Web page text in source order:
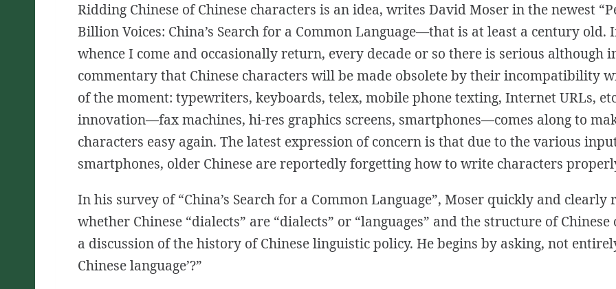
Ridding Chinese of Chinese characters is an idea, writes David Moser in the newest
Billion Voices: China’s Search for a Common Language—that is at least a century old.
whence I come and occasionally return, every decade or so there is serious although
commentary that Chinese characters will be made obsolete by their incompatibility
of the moment: typewriters, keyboards, telex, mobile phone texting, Internet URLs,
innovation—fax machines, hi-res graphics screens, smartphones—comes along to
characters easy again. The latest expression of concern is that due to the various
smartphones, older Chinese are reportedly forgetting how to write characters
In his survey of“China’s Search for a Common Language”, Moser quickly and clearly
whether Chinese “dialects” are “dialects” or “languages” and the structure of
a discussion of the history of Chinese linguistic policy. He begins by asking, not
Chinese language’?”